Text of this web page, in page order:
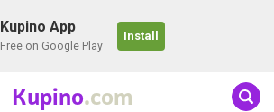
Kupino App
Free on Google Play
Install
Kupino.com